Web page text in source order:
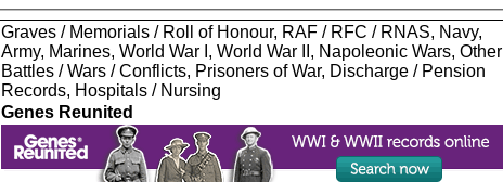
Graves / Memorials / Roll of Honour, RAF / RFC / RNAS, Navy,
Army, Marines, World War I, World War II, Napoleonic Wars, Other
Battles / Wars / Conflicts, Prisoners of War, Discharge / Pension
Records, Hospitals / Nursing
Genes Reunited